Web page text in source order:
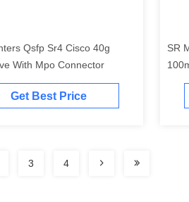
Qsfp Sr4 Cisco 40g
With Mpo Connector
Get Best Price
SR
3 4